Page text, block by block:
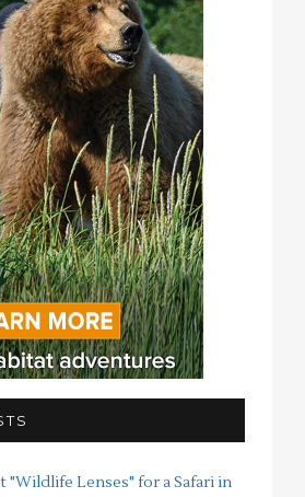
"Wildlife Lenses" for a Safari in